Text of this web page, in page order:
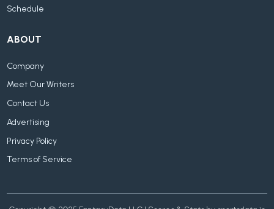
Schedule
ABOUT
Company
Meet Our Writers
Contact Us
Advertising
Privacy Policy
Terms of Service